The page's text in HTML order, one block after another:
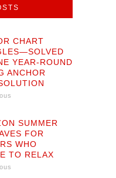
CHART
YEAR-ROUND
ANCHOR
SUMMER
FOR
WHO
TO RELAX